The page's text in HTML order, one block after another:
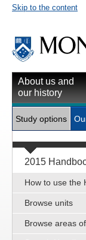
Skip to the content
About us and
our history
Study options
2015
How to use the
Browse units
Browse areas